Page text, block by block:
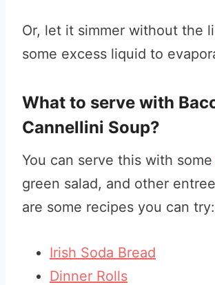
Or, let it simmer without the
some excess liquid to
What to serve with
Cannellini Soup?
You can serve this with some
green salad, and other
are some recipes you can try:
Irish Soda Bread
Dinner Rolls